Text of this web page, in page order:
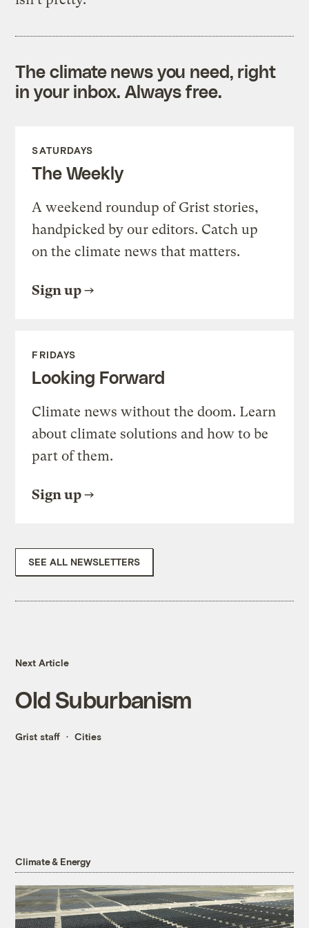
The climate news you need, right
in your inbox. Always free.
SATURDAYS
The Weekly
A weekend roundup of Grist stories,
handpicked by our editors. Catch up
on the climate news that matters.
Sign up
FRIDAYS
Looking Forward
Climate news without the doom. Learn
about climate solutions and how to be
part of them.
Sign up
SEE ALL NEWSLETTERS
Next Article
Old Suburbanism
Grist staff Cities
Climate & Energy